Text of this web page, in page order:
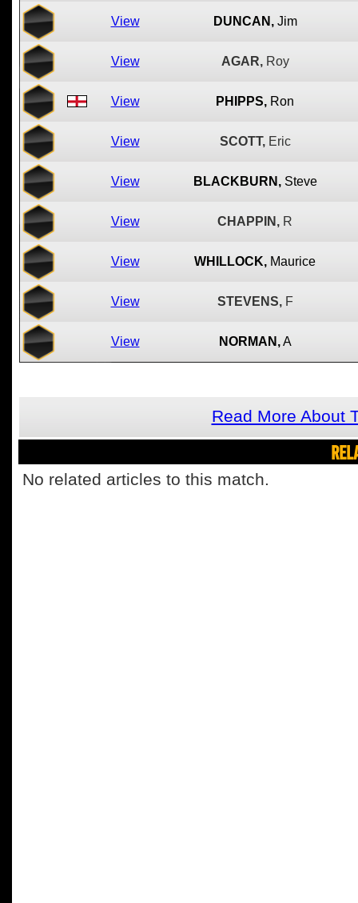
View DUNCAN, Jim
View AGAR, Roy
View PHIPPS, Ron
View SCOTT, Eric
View BLACKBURN, Steve
View CHAPPIN, R
View WHILLOCK, Maurice
View STEVENS, F
View NORMAN, A
Read More About
No related articles to this match.